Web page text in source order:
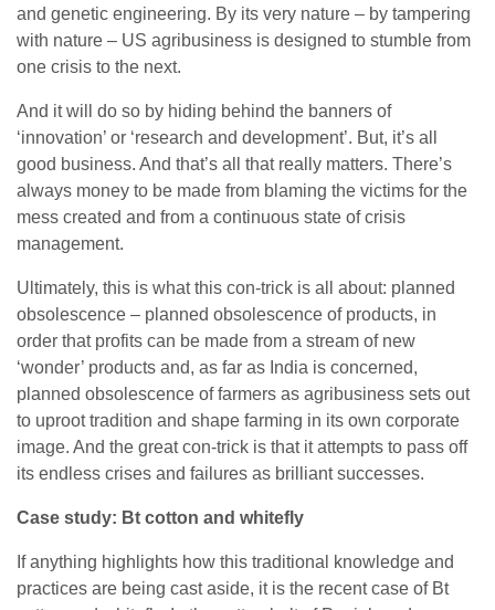
and genetic engineering. By its very nature – by tampering
with nature – US agribusiness is designed to stumble from
one crisis to the next.
And it will do so by hiding behind the banners of
‘innovation’ or ‘research and development’. But, it’s all
good business. And that’s all that really matters. There’s
always money to be made from blaming the victims for the
mess created and from a continuous state of crisis
management.
Ultimately, this is what this con-trick is all about: planned
obsolescence – planned obsolescence of products, in
order that profits can be made from a stream of new
‘wonder’ products and, as far as India is concerned,
planned obsolescence of farmers as agribusiness sets out
to uproot tradition and shape farming in its own corporate
image. And the great con-trick is that it attempts to pass off
its endless crises and failures as brilliant successes.
Case study: Bt cotton and whitefly
If anything highlights how this traditional knowledge and
practices are being cast aside, it is the recent case of Bt